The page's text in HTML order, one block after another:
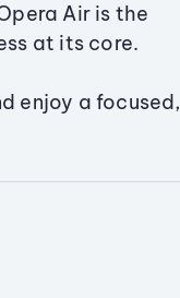
Air is the
at its core.
enjoy a focused,